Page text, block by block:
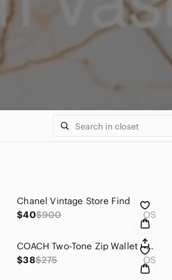
Chanel Vintage Store Find
$40$900 OS
COACH Two-Tone Zip Wallet - Black & Brown Trim
$38$275 OS